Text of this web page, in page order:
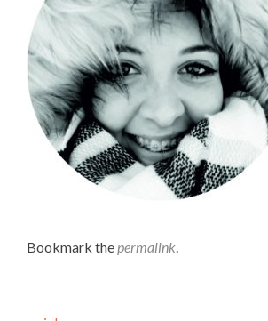
Bookmark thepermalink.